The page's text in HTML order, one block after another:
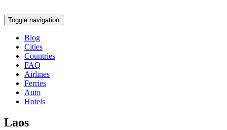
Toggle navigation
Blog
Cities
Countries
FAQ
Airlines
Ferries
Auto
Hotels
Laos